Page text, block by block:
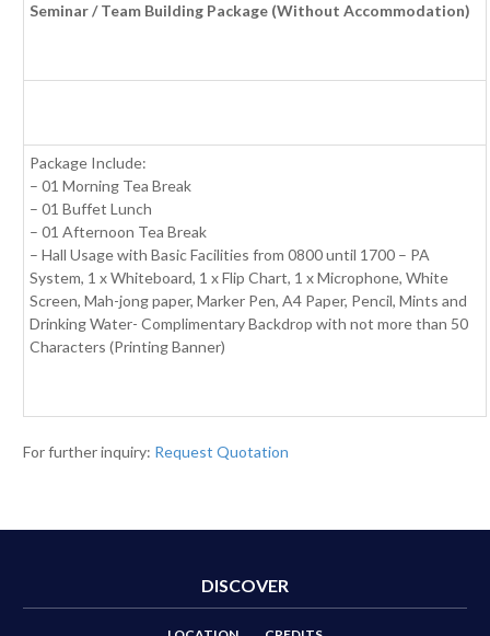
Seminar / Team Building Package (Without Accommodation)
Package Include:
– 01 Morning Tea Break
– 01 Buffet Lunch
– 01 Afternoon Tea Break
– Hall Usage with Basic Facilities from 0800 until 1700 – PA
System, 1 x Whiteboard, 1 x Flip Chart, 1 x Microphone, White
Screen, Mah-jong paper, Marker Pen, A4 Paper, Pencil, Mints and
Drinking Water- Complimentary Backdrop with not more than 50
Characters (Printing Banner)
For further inquiry: Request Quotation
DISCOVER